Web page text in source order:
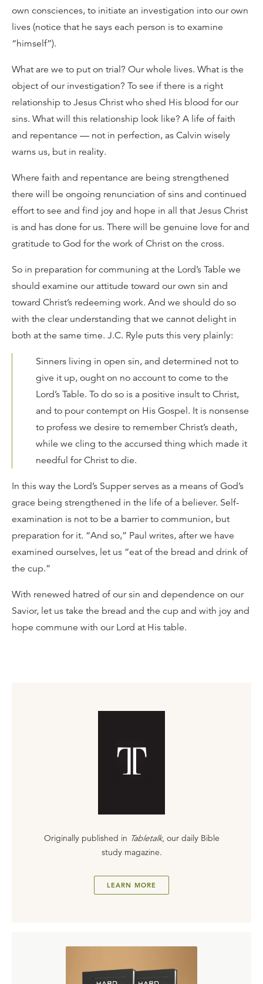
own consciences, to initiate an investigation into our own
lives (notice that he says each person is to examine
“himself”).
What are we to put on trial? Our whole lives. What is the
object of our investigation? To see if there is a right
relationship to Jesus Christ who shed His blood for our
sins. What will this relationship look like? A life of faith
and repentance — not in perfection, as Calvin wisely
warns us, but in reality.
Where faith and repentance are being strengthened
there will be ongoing renunciation of sins and continued
effort to see and find joy and hope in all that Jesus Christ
is and has done for us. There will be genuine love for and
gratitude to God for the work of Christ on the cross.
So in preparation for communing at the Lord’s Table we
should examine our attitude toward our own sin and
toward Christ’s redeeming work. And we should do so
with the clear understanding that we cannot delight in
both at the same time. J.C. Ryle puts this very plainly:
Sinners living in open sin, and determined not to
give it up, ought on no account to come to the
Lord’s Table. To do so is a positive insult to Christ,
and to pour contempt on His Gospel. It is nonsense
to profess we desire to remember Christ’s death,
while we cling to the accursed thing which made it
needful for Christ to die.
In this way the Lord’s Supper serves as a means of God’s
grace being strengthened in the life of a believer. Self-
examination is not to be a barrier to communion, but
preparation for it. “And so,” Paul writes, after we have
examined ourselves, let us “eat of the bread and drink of
the cup.”
With renewed hatred of our sin and dependence on our
Savior, let us take the bread and the cup and with joy and
hope commune with our Lord at His table.
Originally published in Tabletalk, our daily Bible
study magazine.
LEARN MORE